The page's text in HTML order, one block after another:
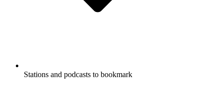
Stations and podcasts to bookmark